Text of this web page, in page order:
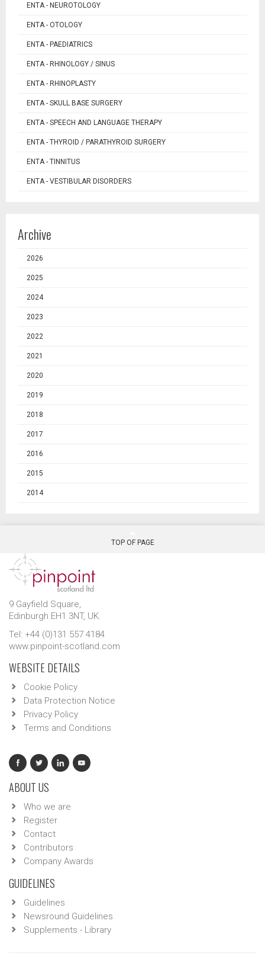
ENTA - NEUROTOLOGY
ENTA - OTOLOGY
ENTA - PAEDIATRICS
ENTA - RHINOLOGY / SINUS
ENTA - RHINOPLASTY
ENTA - SKULL BASE SURGERY
ENTA - SPEECH AND LANGUAGE THERAPY
ENTA - THYROID / PARATHYROID SURGERY
ENTA - TINNITUS
ENTA - VESTIBULAR DISORDERS
Archive
2026
2025
2024
2023
2022
2021
2020
2019
2018
2017
2016
2015
2014
TOP OF PAGE
9 Gayfield Square,
Edinburgh EH1 3NT, UK.
Tel: +44 (0)131 557 4184
www.pinpoint-scotland.com
WEBSITE DETAILS
Cookie Policy
Data Protection Notice
Privacy Policy
Terms and Conditions
ABOUT US
Who we are
Register
Contact
Contributors
Company Awards
GUIDELINES
Guidelines
Newsround Guidelines
Supplements - Library